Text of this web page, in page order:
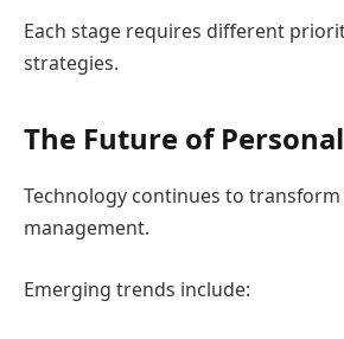
Each stage requires different
strategies.
The Future of
Technology continues to
management.
Emerging trends include: